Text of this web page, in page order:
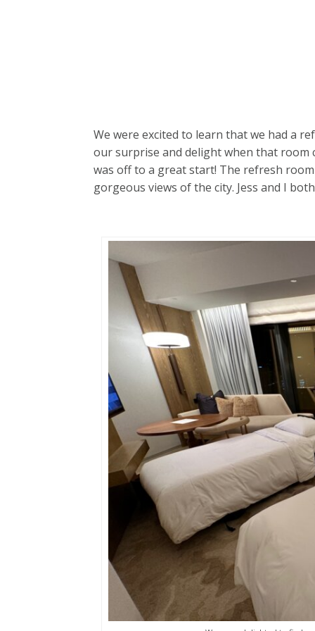
We were excited to learn that we had a
our surprise and delight when that room
was off to a great start! The refresh
gorgeous views of the city. Jess and I